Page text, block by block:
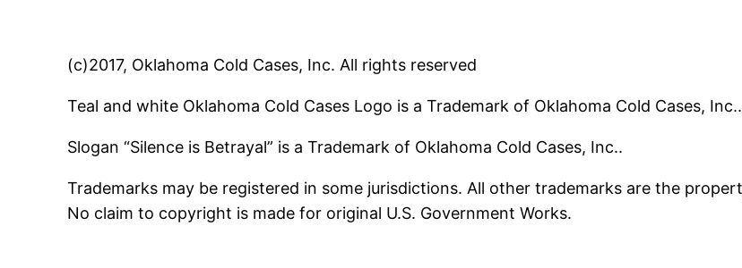
(c)2017, Oklahoma Cold Cases, Inc. All rights reserved
Teal and white Oklahoma Cold Cases Logo is a Trademark of Oklahoma Cold Cases, Inc..
Slogan “Silence is Betrayal” is a Trademark of Oklahoma Cold Cases, Inc..
Trademarks may be registered in some jurisdictions. All other trademarks are the
No claim to copyright is made for original U.S. Government Works.